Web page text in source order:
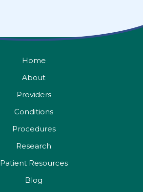
Home
About
Providers
Conditions
Procedures
Research
Patient Resources
Blog